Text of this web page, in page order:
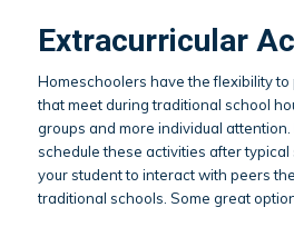
Extracurricular
Homeschoolers have the flexibility
that meet during traditional school
groups and more individual
schedule these activities after
your student to interact with peers
traditional schools. Some great